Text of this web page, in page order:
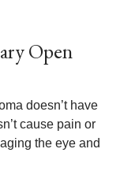
Open
doesn’t have
cause pain or
the eye and